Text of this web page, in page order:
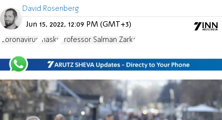
David Rosenberg
Jun 15, 2022, 12:09 PM (GMT+3)
Coronavirus masks Professor Salman Zarka